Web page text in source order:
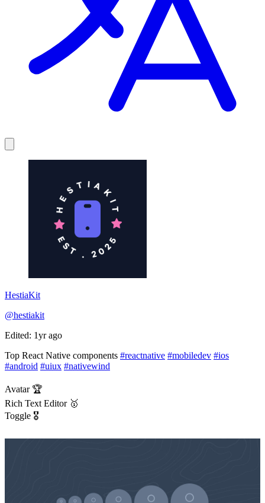
HestiaKit
@hestiakit
Edited: 1yr ago
Top React Native components #reactnative #mobiledev #ios
#android #uiux #nativewind
Avatar 🏆
Rich Text Editor 🥇
Toggle 🎖